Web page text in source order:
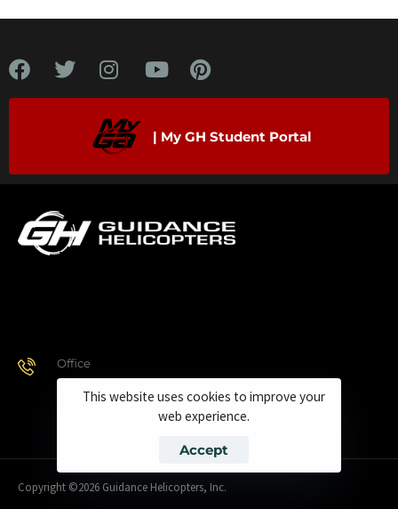
| My GH Student Portal
Office
928.443.9370
Copyright ©2026 Guidance Helicopters, Inc.
This website uses cookies to improve your
web experience.
Accept